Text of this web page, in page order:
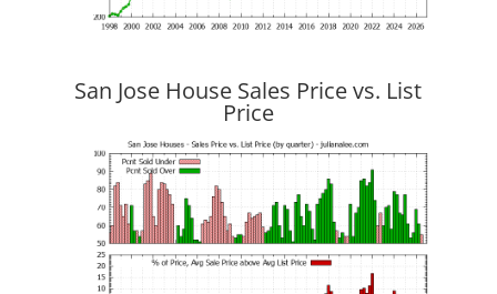
San Jose House Sales Price vs. List
Price